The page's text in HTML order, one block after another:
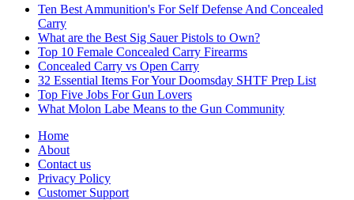
Ten Best Ammunition's For Self Defense And Concealed
Carry
What are the Best Sig Sauer Pistols to Own?
Top 10 Female Concealed Carry Firearms
Concealed Carry vs Open Carry
32 Essential Items For Your Doomsday SHTF Prep List
Top Five Jobs For Gun Lovers
What Molon Labe Means to the Gun Community
Home
About
Contact us
Privacy Policy
Customer Support